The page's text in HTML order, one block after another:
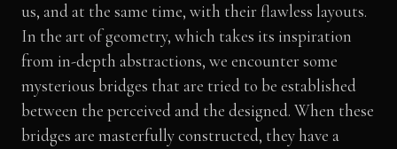
us, and at the same time, with their flawless layouts.
In the art of geometry, which takes its inspiration
from in-depth abstractions, we encounter some
mysterious bridges that are tried to be established
between the perceived and the designed. When these
bridges are masterfully constructed, they have a